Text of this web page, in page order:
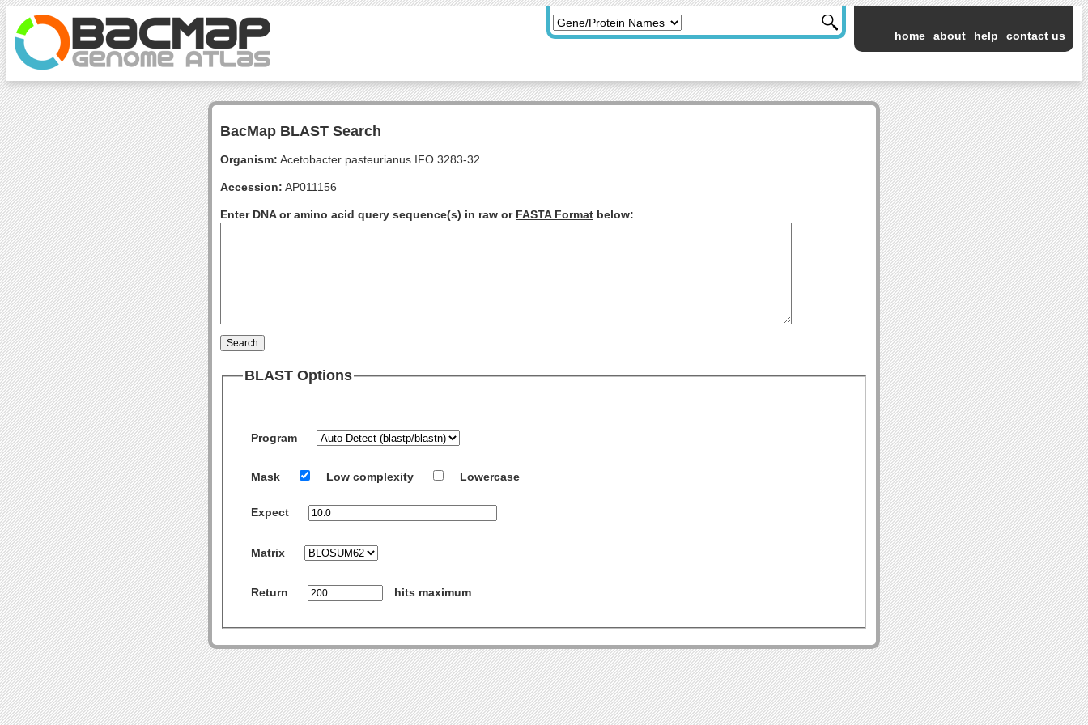
home about help contact us
BacMap BLAST Search
Organism: Acetobacter pasteurianus IFO 3283-32
Accession: AP011156
Enter DNA or amino acid query sequence(s) in raw or FASTA Format below:
BLAST Options
Program
Mask Low complexity Lowercase
Expect
Matrix
Return hits maximum